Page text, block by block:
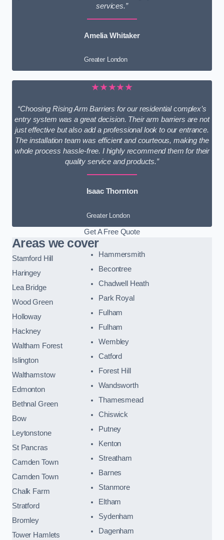
services.”
Amelia Whitaker
Greater London
★★★★★
“Choosing Rising Arm Barriers for our residential complex’s
entry system was a great decision. Their arm barriers are not
just effective but also add a professional look to our entrance.
The installation team was efficient and courteous, making the
whole process hassle-free. I highly recommend them for their
quality service and products.”
Isaac Thornton
Greater London
Get A Free Quote
Areas we cover
Stamford Hill
Haringey
Lea Bridge
Wood Green
Holloway
Hackney
Waltham Forest
Islington
Walthamstow
Edmonton
Bethnal Green
Bow
Leytonstone
St Pancras
Camden Town
Camden Town
Chalk Farm
Stratford
Bromley
Tower Hamlets
Hammersmith
Becontree
Chadwell Heath
Park Royal
Fulham
Fulham
Wembley
Catford
Forest Hill
Wandsworth
Thamesmead
Chiswick
Putney
Kenton
Streatham
Barnes
Stanmore
Eltham
Sydenham
Dagenham